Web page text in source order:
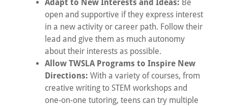
Adapt to New Interests and Ideas: Be
open and supportive if they express interest
in a new activity or career path. Follow their
lead and give them as much autonomy
about their interests as possible.
Allow TWSLA Programs to Inspire New
Directions: With a variety of courses, from
creative writing to STEM workshops and
one-on-one tutoring, teens can try multiple